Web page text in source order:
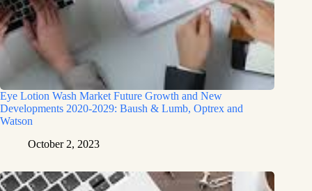
Eye Lotion Wash Market Future Growth and New
Developments 2020-2029: Baush & Lumb, Optrex and
Watson
October 2, 2023